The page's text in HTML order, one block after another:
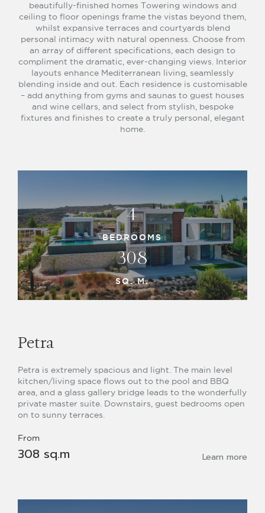
beautifully-finished homes Towering windows and
ceiling to floor openings frame the vistas beyond them,
whilst expansive terraces and courtyards blend
personal intimacy with natural openness. Choose from
an array of different specifications, each design to
compliment the dramatic, ever-changing views. Interior
layouts enhance Mediterranean living, seamlessly
blending inside and out. Each residence is customisable
– add anything from gyms and saunas to guest houses
and wine cellars, and select from stylish, bespoke
fixtures and finishes to create a truly personal, elegant
home.
4
BEDROOMS
308
SQ. M.
Petra
Petra is extremely spacious and light. The main level
kitchen/living space flows out to the pool and BBQ
area, and a glass gallery bridge leads to the wonderfully
private master suite. Downstairs, guest bedrooms open
on to sunny terraces.
From
308 sq.m Learn more